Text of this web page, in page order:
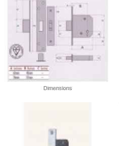
Dimensions